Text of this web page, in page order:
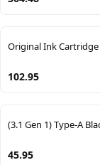
Original Ink Cartridge
102.95
(3.1 Gen 1) Type-A
45.95